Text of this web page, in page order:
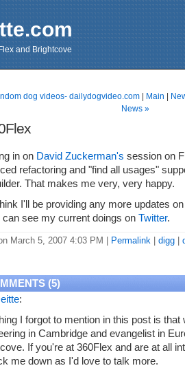
and Brightcove
dog videos- dailydogvideo.com| Main
News »
in on David Zuckerman's session on
refactoring and "find all usages"
That makes me very, very happy.
I'll be providing any more updates
can see my current doings on Twitter.
March 5, 2007 4:03 PM Permalink digg
(5)
:
I forgot to mention in this post is that
in Cambridge and evangelist in
If you're at 360Flex and are at all
me down as I'd love to talk more.